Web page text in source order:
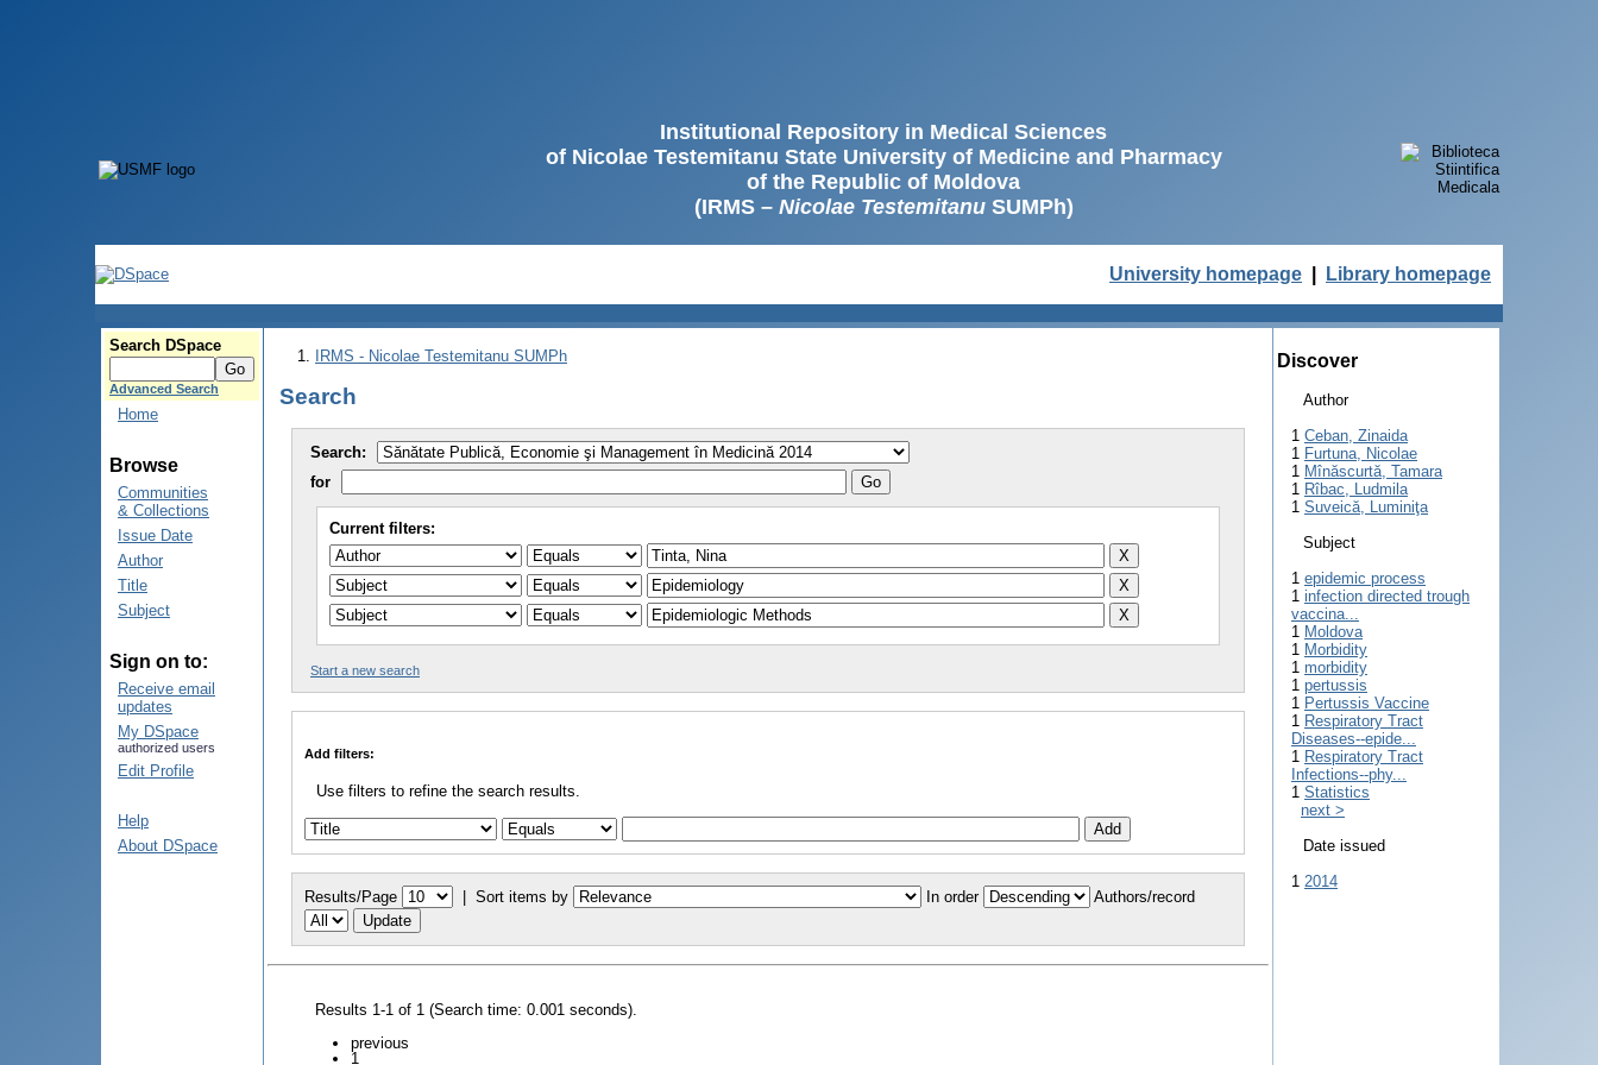
Institutional Repository in Medical Sciences
of Nicolae Testemitanu State University of Medicine and Pharmacy
of the Republic of Moldova
(IRMS – Nicolae TestemitanuSUMPh)
University homepage Library homepage
Search DSpace
Advanced Search
Home
Browse
Communities
& Collections
Issue Date
Author
Title
Subject
Sign on to:
Receive email
updates
My DSpace
authorized users
Edit Profile
Help
About DSpace
IRMS - Nicolae Testemitanu SUMPh
Search
Search:
for
Current filters:
Start a new search
Add filters:
Use filters to refine the search results.
Results/Page | Sort items by In order Authors/record
Results 1-1 of 1 (Search time: 0.001 seconds).
previous
1
Discover
Author
1 Ceban, Zinaida
1 Furtuna, Nicolae
1 Mînăscurtă, Tamara
1 Rîbac, Ludmila
1 Suveică, Luminiţa
Subject
1 epidemic process
1 infection directed trough
vaccina...
1 Moldova
1 Morbidity
1 morbidity
1 pertussis
1 Pertussis Vaccine
1 Respiratory Tract
Diseases--epide...
1 Respiratory Tract
Infections--phy...
1 Statistics
next >
Date issued
1 2014